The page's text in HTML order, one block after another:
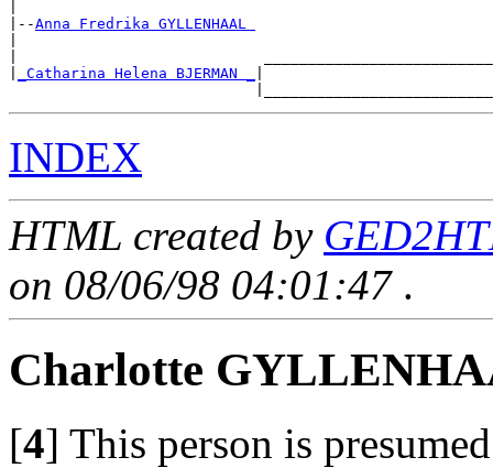
|--Anna Fredrika GYLLENHAAL
_Catharina Helena BJERMAN _
INDEX
HTML created by
on 08/06/98 04:01:47 .
Charlotte
[4] This person is